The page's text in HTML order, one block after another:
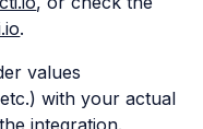
.
values
etc.) with your actual